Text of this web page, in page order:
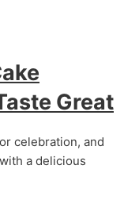
Great
celebration, and
a delicious